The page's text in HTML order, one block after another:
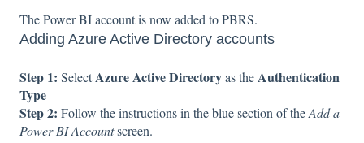
The Power BI account is now added to PBRS.
Adding Azure Active Directory accounts
Step 1: SelectAzure Active Directoryas theAuthentication
Type
Step 2: Follow the instructions in the blue section of theAdd a
Power BI Accountscreen.